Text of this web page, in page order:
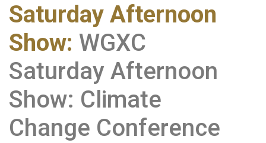
Saturday Afternoon
Show: WGXC
Saturday Afternoon
Show: Climate
Change Conference